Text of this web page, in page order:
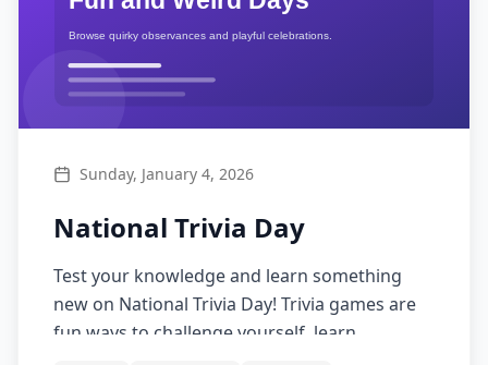
Sunday, January 4, 2026
National Trivia Day
Test your knowledge and learn something
new on National Trivia Day! Trivia games are
fun ways to challenge yourself, learn